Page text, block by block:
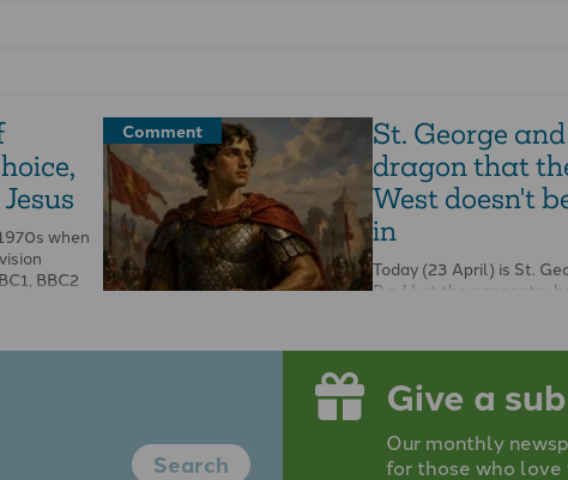
when
BBC2
Comment
St. George
dragon that
West doesn't
in
Today (23 April) is St.
Day! Let the pageantry
Search
Give a
Our monthly
for those who